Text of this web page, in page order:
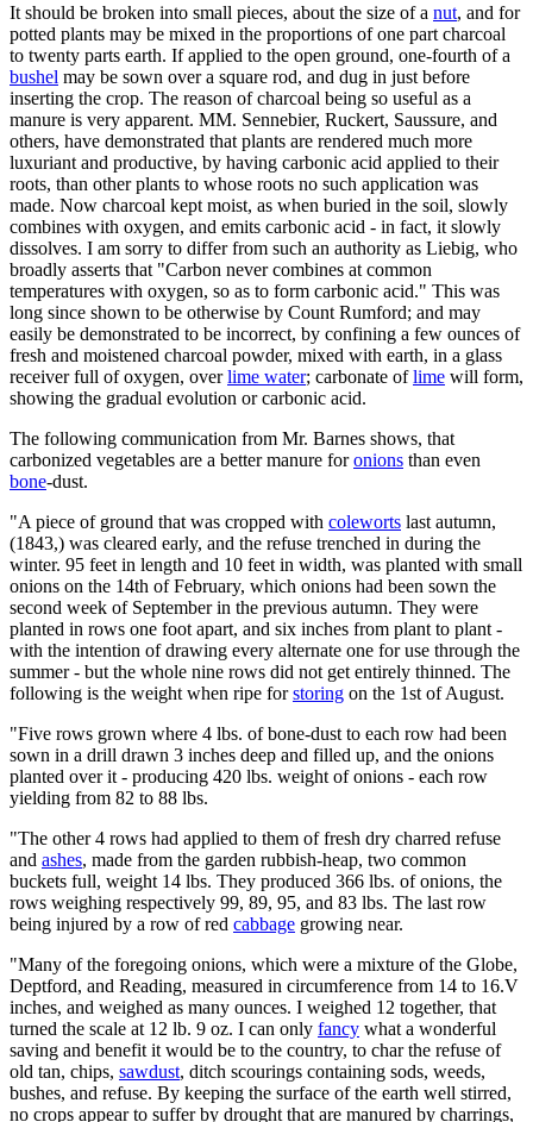
It should be broken into small pieces, about the size of a nut, and for
potted plants may be mixed in the proportions of one part charcoal
to twenty parts earth. If applied to the open ground, one-fourth of a
bushel may be sown over a square rod, and dug in just before
inserting the crop. The reason of charcoal being so useful as a
manure is very apparent. MM. Sennebier, Ruckert, Saussure, and
others, have demonstrated that plants are rendered much more
luxuriant and productive, by having carbonic acid applied to their
roots, than other plants to whose roots no such application was
made. Now charcoal kept moist, as when buried in the soil, slowly
combines with oxygen, and emits carbonic acid - in fact, it slowly
dissolves. I am sorry to differ from such an authority as Liebig, who
broadly asserts that "Carbon never combines at common
temperatures with oxygen, so as to form carbonic acid." This was
long since shown to be otherwise by Count Rumford; and may
easily be demonstrated to be incorrect, by confining a few ounces of
fresh and moistened charcoal powder, mixed with earth, in a glass
receiver full of oxygen, overlime water; carbonate oflime will form,
showing the gradual evolution or carbonic acid.
The following communication from Mr. Barnes shows, that
carbonized vegetables are a better manure foronions than even
bone-dust.
"A piece of ground that was cropped with coleworts last autumn,
(1843,) was cleared early, and the refuse trenched in during the
winter. 95 feet in length and 10 feet in width, was planted with small
onions on the 14th of February, which onions had been sown the
second week of September in the previous autumn. They were
planted in rows one foot apart, and six inches from plant to plant -
with the intention of drawing every alternate one for use through the
summer - but the whole nine rows did not get entirely thinned. The
following is the weight when ripe forstoring on the 1st of August.
"Five rows grown where 4 lbs. of bone-dust to each row had been
sown in a drill drawn 3 inches deep and filled up, and the onions
planted over it - producing 420 lbs. weight of onions - each row
yielding from 82 to 88 lbs.
"The other 4 rows had applied to them of fresh dry charred refuse
and ashes, made from the garden rubbish-heap, two common
buckets full, weight 14 lbs. They produced 366 lbs. of onions, the
rows weighing respectively 99, 89, 95, and 83 lbs. The last row
being injured by a row of red cabbage growing near.
"Many of the foregoing onions, which were a mixture of the Globe,
Deptford, and Reading, measured in circumference from 14 to 16.V
inches, and weighed as many ounces. I weighed 12 together, that
turned the scale at 12 lb. 9 oz. I can only fancy what a wonderful
saving and benefit it would be to the country, to char the refuse of
old tan, chips, sawdust, ditch scourings containing sods, weeds,
bushes, and refuse. By keeping the surface of the earth well stirred,
no crops appear to suffer by drought that are manured by charrings,